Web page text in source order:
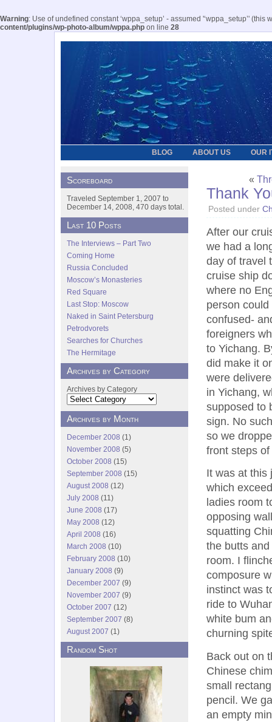
Warning: Use of undefined constant ‘wppa_setup’ - assumed '‘wppa_setup’'
content/plugins/wp-photo-album/wppa.php on line 28
BLOG ABOUT US OUR
«
Thank
Posted under
After our
we had a
day of travel
cruise ship
where no
person
confused-
foreigners
to Yichang.
did make it
were
in Yichang,
supposed to
sign. No
so we
front steps
It was at this
which
ladies room
opposing
squatting
the butts
room. I
composure
instinct was
ride to
white bum
churning
Back out on
Chinese
small
pencil. We
an empty
Scoreboard
Traveled September 1, 2007 to
December 14, 2008, 470 days total.
Last 10 Posts
The Interviews – Part Two
Coming Home
Russia Concluded
Moscow’s Monasteries
Red Square
Last Stop: Moscow
Naked in Saint Petersburg
Petrodvorets
Searches for Churches
The Hermitage
Archives by Category
Archives by Category
Archives by Month
December 2008 (1)
November 2008 (5)
October 2008 (15)
September 2008 (15)
August 2008 (12)
July 2008 (11)
June 2008 (17)
May 2008 (12)
April 2008 (16)
March 2008 (10)
February 2008 (10)
January 2008 (9)
December 2007 (9)
November 2007 (9)
October 2007 (12)
September 2007 (8)
August 2007 (1)
Random Shot